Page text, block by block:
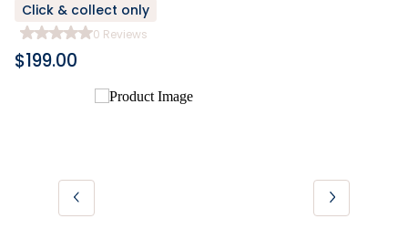
Click & collect only
0 Reviews
$199.00